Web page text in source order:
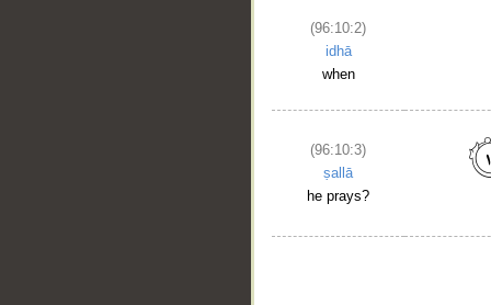
(96:10:2)
idhā
when
(96:10:3)
ṣallā
he prays?